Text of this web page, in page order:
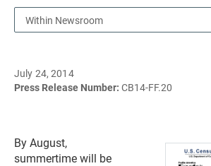
Within Newsroom
July 24, 2014
Press Release Number: CB14-FF.20
By August,
summertime will be